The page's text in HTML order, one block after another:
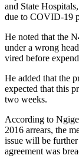
and State
due to COVID-19
He noted that the
under a wrong
vired before
He added that the
expected that this
two weeks.
According to
2016 arrears, the
issue will be
agreement was